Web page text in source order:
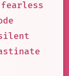
fearless